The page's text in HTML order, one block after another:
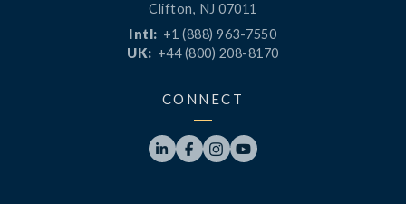
Clifton, NJ 07011
Intl: +1 (888) 963-7550
UK: +44 (800) 208-8170
CONNECT
   